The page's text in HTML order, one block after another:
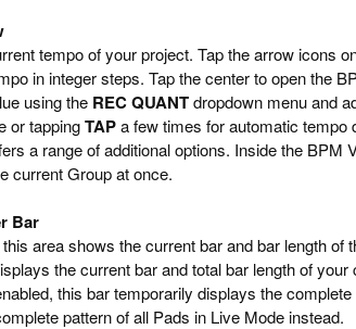
tempo of your project. Tap the arrow icons
in integer steps. Tap the center to open the
using the REC QUANTdropdown menu and
or tappingTAPa few times for automatic tempo
a range of additional options. Inside the BPM
current Group at once.
Bar
area shows the current bar and bar length of
the current bar and total bar length of your
this bar temporarily displays the
pattern of all Pads in Live Mode instead.